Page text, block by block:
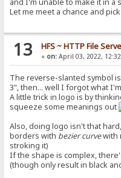
and I'm unable to make it in a
Let me meet a chance and
13 HFS ~ HTTP File
« on:April 03, 2022,
The reverse-slanted symbol
3", then... well I forgot what
A little trick in logo is by
squeeze some meanings out
Also, doing logo isn't that
borders with bezier curvewith
stroking it)
If the shape is complex,
(though only result in black